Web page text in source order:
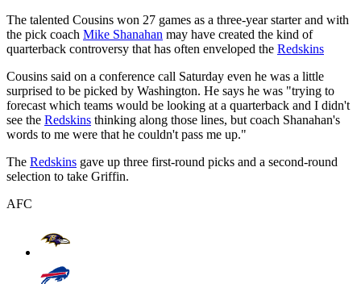
The talented Cousins won 27 games as a three-year starter and with
the pick coach Mike Shanahan may have created the kind of
quarterback controversy that has often enveloped the Redskins
Cousins said on a conference call Saturday even he was a little
surprised to be picked by Washington. He says he was "trying to
forecast which teams would be looking at a quarterback and I didn't
see the Redskins thinking along those lines, but coach Shanahan's
words to me were that he couldn't pass me up."
The Redskins gave up three first-round picks and a second-round
selection to take Griffin.
AFC